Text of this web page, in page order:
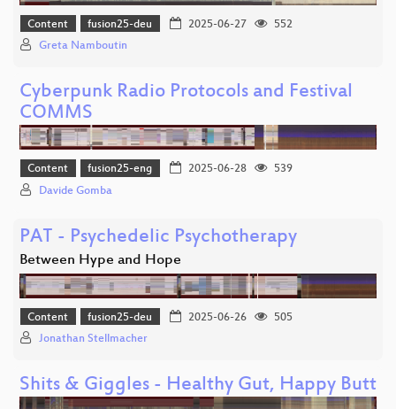
Content fusion25-deu 2025-06-27
552
Greta Namboutin
Cyberpunk Radio Protocols and Festival
COMMS
Content fusion25-eng 2025-06-28
539
Davide Gomba
PAT - Psychedelic Psychotherapy
Between Hype and Hope
Content fusion25-deu 2025-06-26
505
Jonathan Stellmacher
Shits & Giggles - Healthy Gut, Happy Butt